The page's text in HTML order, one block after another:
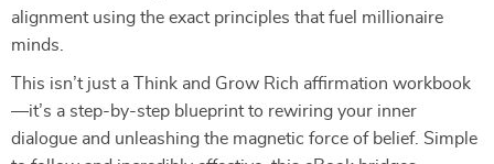
alignment using the exact principles that fuel millionaire
minds.
This isn’t just a Think and Grow Rich affirmation workbook
—it’s a step-by-step blueprint to rewiring your inner
dialogue and unleashing the magnetic force of belief. Simple